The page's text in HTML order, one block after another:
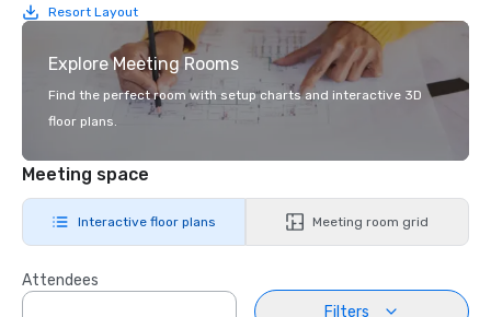
Resort Layout
Explore Meeting Rooms
Find the perfect room with setup charts and interactive 3D
floor plans.
Meeting space
Interactive floor plans Meeting room grid
Attendees
Filters